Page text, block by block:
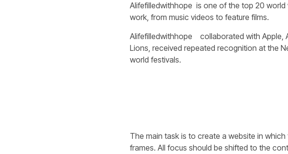
Alifefilledwithhope is one of the top 20
work, from music videos to feature films.
Alifefilledwithhope collaborated with Apple,
Lions, received repeated recognition at the
world festivals.
The main task is to create a website in
frames. All focus should be shifted to the